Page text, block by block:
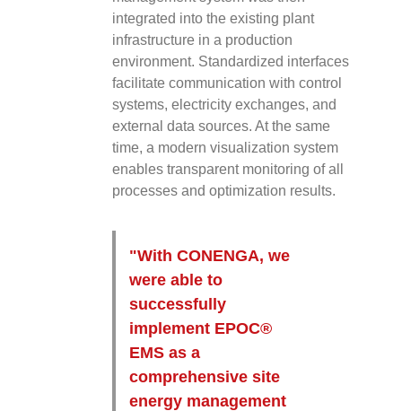
integrated into the existing plant
infrastructure in a production
environment. Standardized interfaces
facilitate communication with control
systems, electricity exchanges, and
external data sources. At the same
time, a modern visualization system
enables transparent monitoring of all
processes and optimization results.
"With CONENGA, we
were able to
successfully
implement EPOC®
EMS as a
comprehensive site
energy management